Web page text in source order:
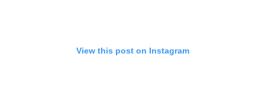
View this post on Instagram